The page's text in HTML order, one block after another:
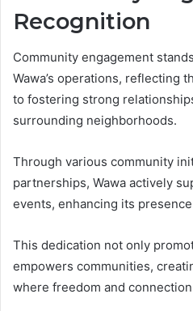
Recognition
Community engagement
Wawa’s operations, reflecting
to fostering strong
surrounding neighborhoods.
Through various community
partnerships, Wawa actively
events, enhancing its
This dedication not only
empowers communities,
where freedom and